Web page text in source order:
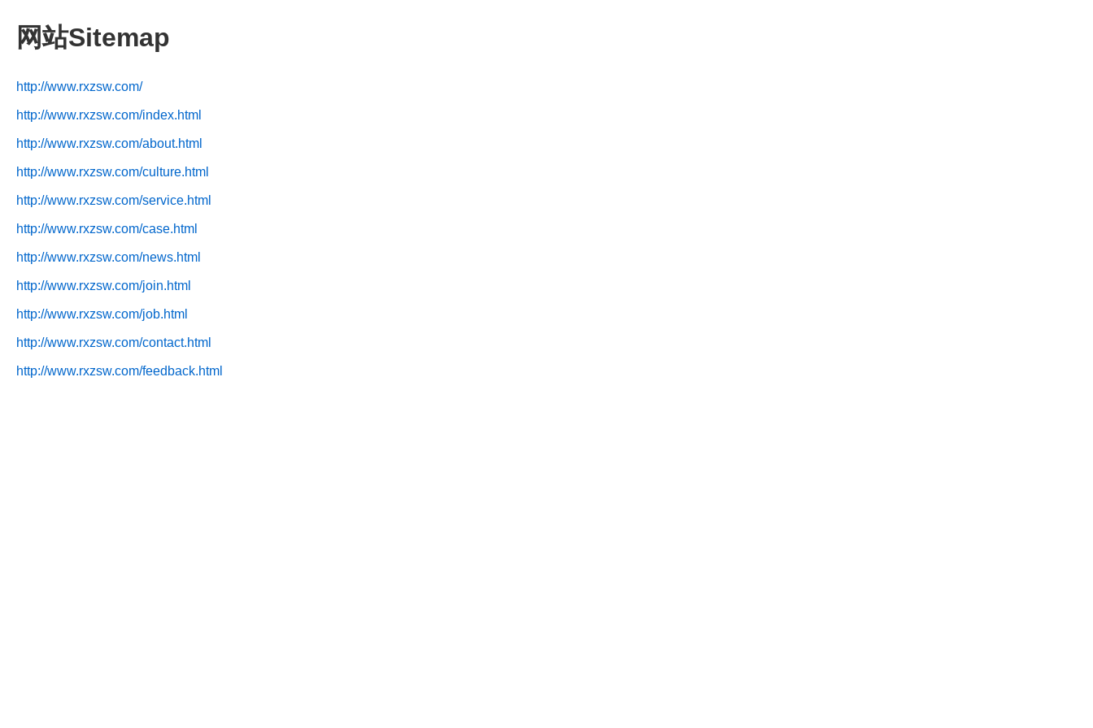
网站Sitemap
http://www.rxzsw.com/
http://www.rxzsw.com/index.html
http://www.rxzsw.com/about.html
http://www.rxzsw.com/culture.html
http://www.rxzsw.com/service.html
http://www.rxzsw.com/case.html
http://www.rxzsw.com/news.html
http://www.rxzsw.com/join.html
http://www.rxzsw.com/job.html
http://www.rxzsw.com/contact.html
http://www.rxzsw.com/feedback.html